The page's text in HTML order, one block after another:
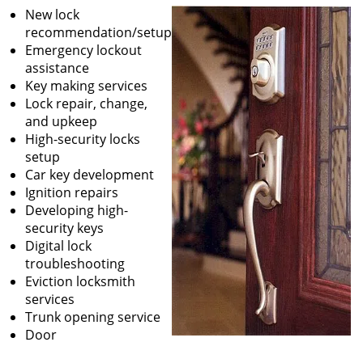
New lock
recommendation/setup
Emergency lockout
assistance
Key making services
Lock repair, change,
and upkeep
High-security locks
setup
Car key development
Ignition repairs
Developing high-
security keys
Digital lock
troubleshooting
Eviction locksmith
services
Trunk opening service
Door